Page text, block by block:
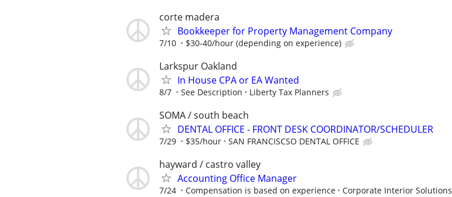
corte madera
Bookkeeper for Property Management Company
7/10 $30-40/hour (depending on experience)
Larkspur Oakland
In House CPA or EA Wanted
8/7 See Description Liberty Tax Planners
SOMA / south beach
DENTAL OFFICE - FRONT DESK COORDINATOR/SCHEDULER
7/29 $35/hour SAN FRANCISCSO DENTAL OFFICE
hayward / castro valley
Accounting Office Manager
7/24 Compensation is based on experience Corporate Interior Solutions